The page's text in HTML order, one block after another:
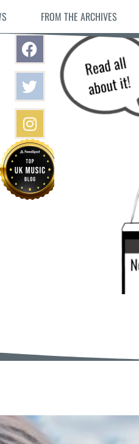
FROM THE ARCHIVES